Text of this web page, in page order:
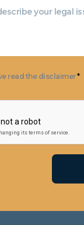
read the disclaimer*